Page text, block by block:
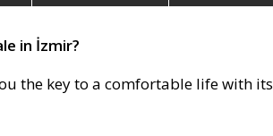
in İzmir?
the key to a comfortable life with its